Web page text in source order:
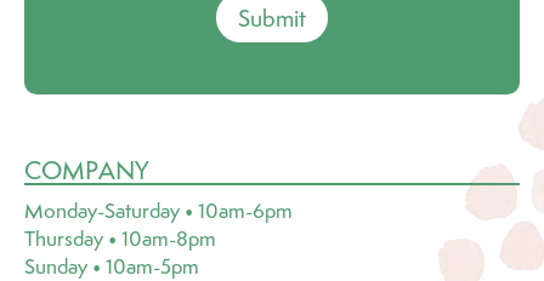
Submit
COMPANY
Monday-Saturday • 10am-6pm
Thursday • 10am-8pm
Sunday • 10am-5pm